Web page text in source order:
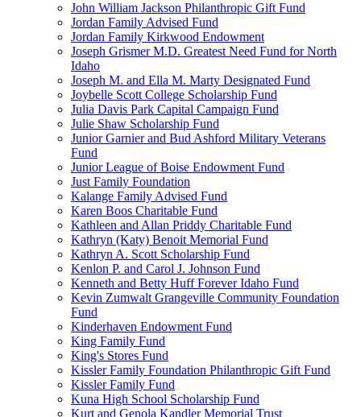
John William Jackson Philanthropic Gift Fund
Jordan Family Advised Fund
Jordan Family Kirkwood Endowment
Joseph Grismer M.D. Greatest Need Fund for North
Idaho
Joseph M. and Ella M. Marty Designated Fund
Joybelle Scott College Scholarship Fund
Julia Davis Park Capital Campaign Fund
Julie Shaw Scholarship Fund
Junior Garnier and Bud Ashford Military Veterans
Fund
Junior League of Boise Endowment Fund
Just Family Foundation
Kalange Family Advised Fund
Karen Boos Charitable Fund
Kathleen and Allan Priddy Charitable Fund
Kathryn (Katy) Benoit Memorial Fund
Kathryn A. Scott Scholarship Fund
Kenlon P. and Carol J. Johnson Fund
Kenneth and Betty Huff Forever Idaho Fund
Kevin Zumwalt Grangeville Community Foundation
Fund
Kinderhaven Endowment Fund
King Family Fund
King's Stores Fund
Kissler Family Foundation Philanthropic Gift Fund
Kissler Family Fund
Kuna High School Scholarship Fund
Kurt and Genola Kandler Memorial Trust